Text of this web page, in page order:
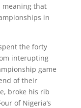
meaning that
in
the forty
interupting
game
of their
broke his rib
of Nigeria’s